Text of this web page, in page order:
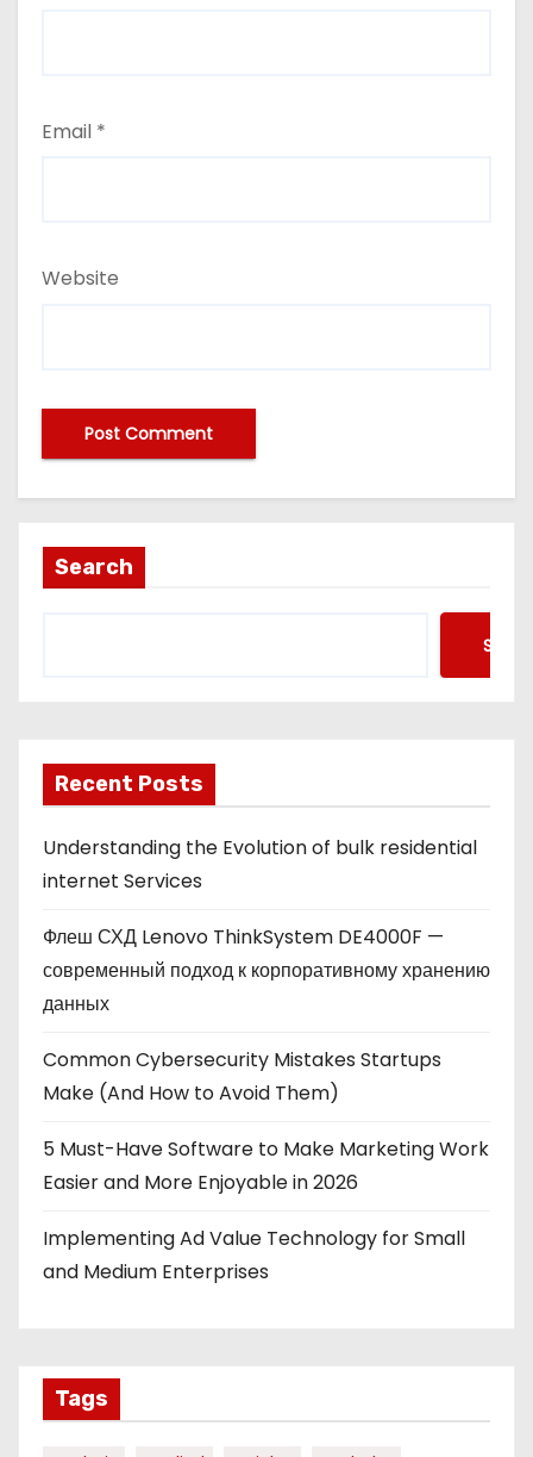
Email *
Website
Search
Recent Posts
Understanding the Evolution of bulk residential
internet Services
Флеш СХД Lenovo ThinkSystem DE4000F —
современный подход к корпоративному хранению
данных
Common Cybersecurity Mistakes Startups
Make (And How to Avoid Them)
5 Must-Have Software to Make Marketing Work
Easier and More Enjoyable in 2026
Implementing Ad Value Technology for Small
and Medium Enterprises
Tags